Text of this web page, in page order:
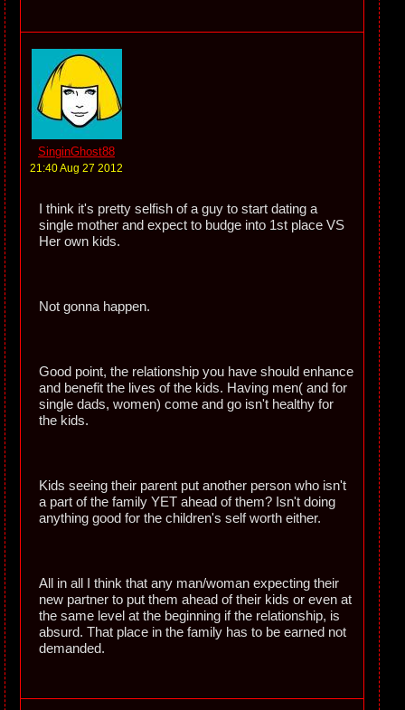
SinginGhost88
21:40 Aug 27 2012
I think it's pretty selfish of a guy to start dating a
single mother and expect to budge into 1st place VS
Her own kids.
Not gonna happen.
Good point, the relationship you have should enhance
and benefit the lives of the kids. Having men( and for
single dads, women) come and go isn't healthy for
the kids.
Kids seeing their parent put another person who isn't
a part of the family YET ahead of them? Isn't doing
anything good for the children's self worth either.
All in all I think that any man/woman expecting their
new partner to put them ahead of their kids or even at
the same level at the beginning if the relationship, is
absurd. That place in the family has to be earned not
demanded.